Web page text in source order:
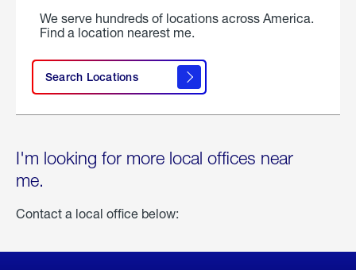
We serve hundreds of locations across America.
Find a location nearest me.
Search Locations
I'm looking for more local offices near
me.
Contact a local office below: